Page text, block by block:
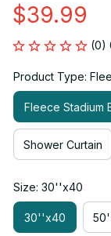
$39.99
(0)
Product Type:
Fleece Stadium
Shower Curtain
Size: 30''x40
30''x40